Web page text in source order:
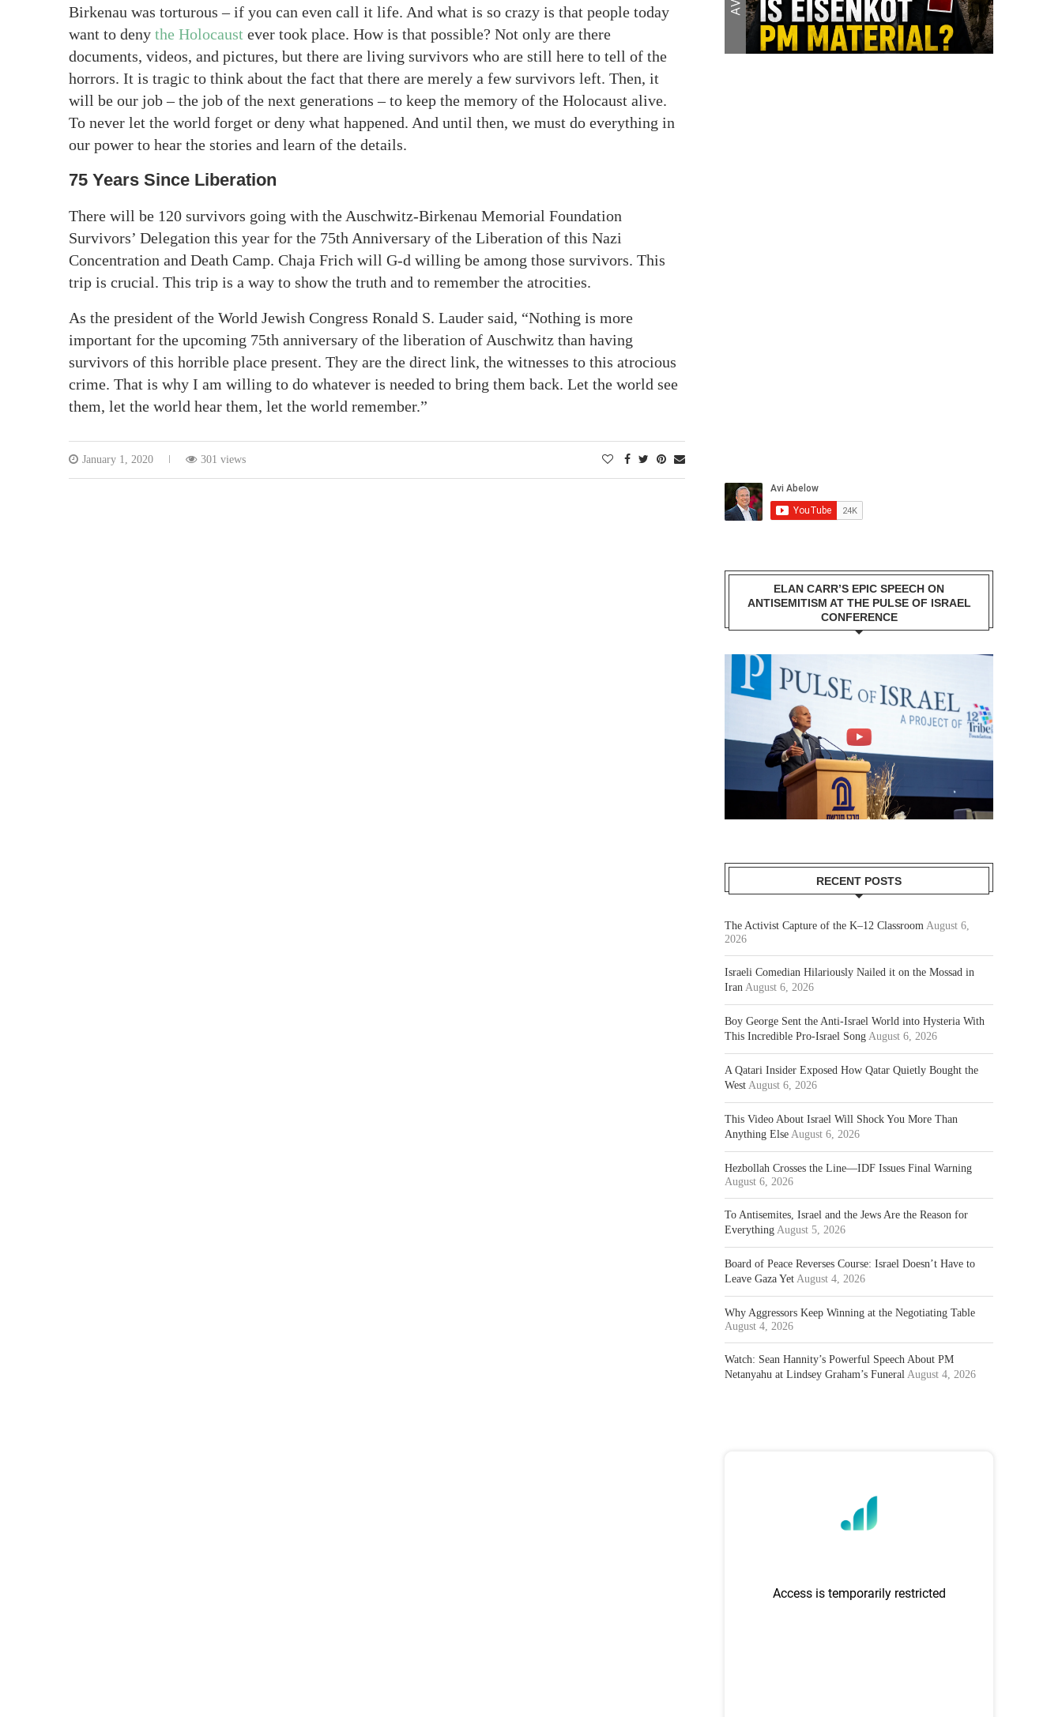
Birkenau was torturous – if you can even call it life. And what is so crazy is that people today
want to deny the Holocaust ever took place. How is that possible? Not only are there
documents, videos, and pictures, but there are living survivors who are still here to tell of the
horrors. It is tragic to think about the fact that there are merely a few survivors left. Then, it
will be our job – the job of the next generations – to keep the memory of the Holocaust alive.
To never let the world forget or deny what happened. And until then, we must do everything in
our power to hear the stories and learn of the details.
75 Years Since Liberation
There will be 120 survivors going with the Auschwitz-Birkenau Memorial Foundation
Survivors’ Delegation this year for the 75th Anniversary of the Liberation of this Nazi
Concentration and Death Camp. Chaja Frich will G-d willing be among those survivors. This
trip is crucial. This trip is a way to show the truth and to remember the atrocities.
As the president of the World Jewish Congress Ronald S. Lauder said, “Nothing is more
important for the upcoming 75th anniversary of the liberation of Auschwitz than having
survivors of this horrible place present. They are the direct link, the witnesses to this atrocious
crime. That is why I am willing to do whatever is needed to bring them back. Let the world see
them, let the world hear them, let the world remember.”
January 1, 2020 301 views
ELAN CARR’S EPIC SPEECH ON
ANTISEMITISM AT THE PULSE OF ISRAEL
CONFERENCE
RECENT POSTS
The Activist Capture of the K–12 Classroom August 6,
2026
Israeli Comedian Hilariously Nailed it on the Mossad in
Iran August 6, 2026
Boy George Sent the Anti-Israel World into Hysteria With
This Incredible Pro-Israel Song August 6, 2026
A Qatari Insider Exposed How Qatar Quietly Bought the
West August 6, 2026
This Video About Israel Will Shock You More Than
Anything Else August 6, 2026
Hezbollah Crosses the Line—IDF Issues Final Warning
August 6, 2026
To Antisemites, Israel and the Jews Are the Reason for
Everything August 5, 2026
Board of Peace Reverses Course: Israel Doesn’t Have to
Leave Gaza Yet August 4, 2026
Why Aggressors Keep Winning at the Negotiating Table
August 4, 2026
Watch: Sean Hannity’s Powerful Speech About PM
Netanyahu at Lindsey Graham’s Funeral August 4, 2026